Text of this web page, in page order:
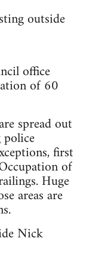
outside
office
of 60
spread out
first
of
Huge
areas are
Nick